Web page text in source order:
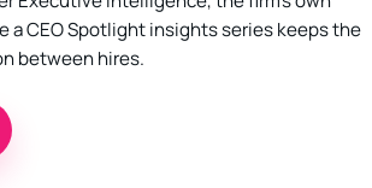
a CEO Spotlight insights series keeps the
between hires.